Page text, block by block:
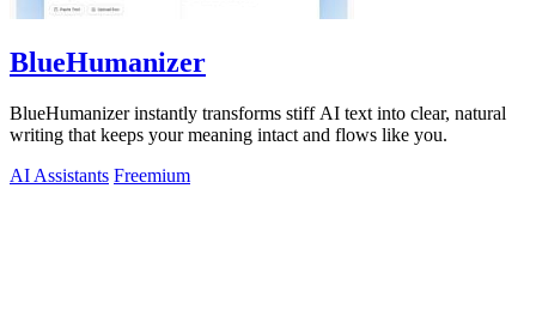
BlueHumanizer
BlueHumanizer instantly transforms stiff AI text into clear, natural
writing that keeps your meaning intact and flows like you.
AI Assistants Freemium